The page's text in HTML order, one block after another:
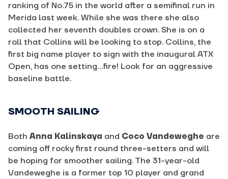
ranking of No.75 in the world after a semifinal run in
Merida last week. While she was there she also
collected her seventh doubles crown. She is on a
roll that Collins will be looking to stop. Collins, the
first big name player to sign with the inaugural ATX
Open, has one setting…fire! Look for an aggressive
baseline battle.
SMOOTH SAILING
Both Anna Kalinskaya and Coco Vandeweghe are
coming off rocky first round three-setters and will
be hoping for smoother sailing. The 31-year-old
Vandeweghe is a former top 10 player and grand